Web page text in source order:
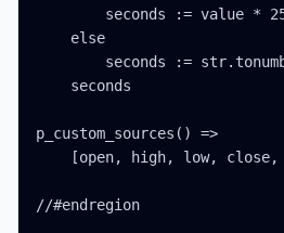
seconds := value *
    else
seconds :=
    seconds
p_custom_sources() =>
[open, high, low, close,
//#endregion